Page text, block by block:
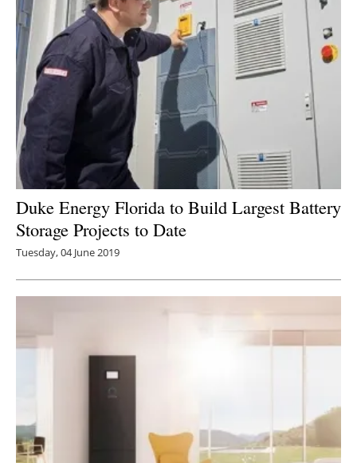
Duke Energy Florida to Build Largest Battery
Storage Projects to Date
Tuesday, 04 June 2019